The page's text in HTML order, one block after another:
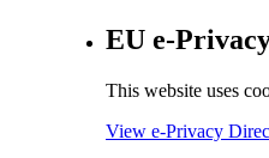
EU e-
This website uses
View e-Privacy